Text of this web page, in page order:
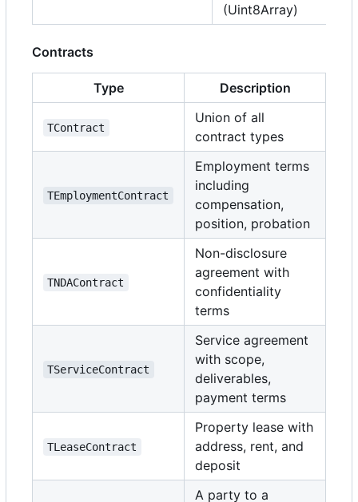
(Uint8Array)
Contracts
Type Description
TContract
Union of all
contract types
TEmploymentContract
Employment terms
including
compensation,
position, probation
TNDAContract
Non-disclosure
agreement with
confidentiality
terms
TServiceContract
Service agreement
with scope,
deliverables,
payment terms
TLeaseContract
Property lease with
address, rent, and
deposit
A party to a